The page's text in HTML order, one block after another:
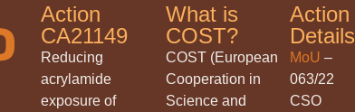
Action
CA21149
Reducing
acrylamide
exposure of
What is
COST?
COST (European
Cooperation in
Science and
Action
Details
MoU –
063/22
CSO